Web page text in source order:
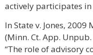
actively participates in
In State v. Jones, 2009
(Minn. Ct. App.
“The role of advisory